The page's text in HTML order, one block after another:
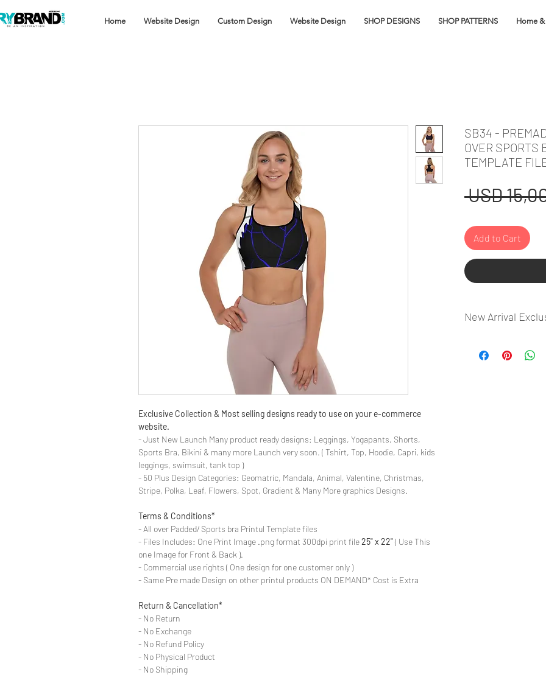
Home Website Design Custom Design Website Design SHOP DESIGNS SHOP PATTERNS Home
Exclusive Collection & Most selling designs ready to use on your e-commerce
website.
- Just New Launch Many product ready designs: Leggings, Yogapants, Shorts,
Sports Bra, Bikini & many more Launch very soon. ( Tshirt, Top, Hoodie, Capri, kids
leggings, swimsuit, tank top )
- 50 Plus Design Categories: Geomatric, Mandala, Animal, Valentine, Christmas,
Stripe, Polka, Leaf, Flowers, Spot, Gradient & Many More graphics Designs.
Terms & Conditions*
- All over Padded/ Sports bra Printul Template files
- Files Includes: One Print Image .png format 300dpi print file25" x 22"( Use This
one Image for Front & Back ).
- Commercial use rights ( One design for one customer only )
- Same Pre made Design on other printul products ON DEMAND* Cost is Extra
Return & Cancellation*
- No Return
- No Exchange
- No Refund Policy
- No Physical Product
- No Shipping
SB34 -
OVER SPORTS
TEMPLATE
USD
Add to Cart
New Arrival
- Create Designs as